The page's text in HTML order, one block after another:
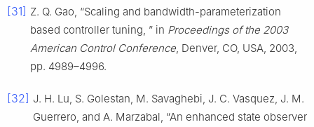
[31] Z. Q. Gao, “Scaling and bandwidth-parameterization
based controller tuning, ” in Proceedings of the 2003
American Control Conference , Denver, CO, USA, 2003,
pp. 4989–4996.
[32] J. H. Lu, S. Golestan, M. Savaghebi, J. C. Vasquez, J. M.
Guerrero, and A. Marzabal, “An enhanced state observer